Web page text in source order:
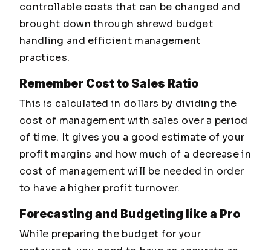
controllable costs that can be changed and
brought down through shrewd budget
handling and efficient management
practices.
Remember Cost to Sales Ratio
This is calculated in dollars by dividing the
cost of management with sales over a period
of time. It gives you a good estimate of your
profit margins and how much of a decrease in
cost of management will be needed in order
to have a higher profit turnover.
Forecasting and Budgeting like a Pro
While preparing the budget for your